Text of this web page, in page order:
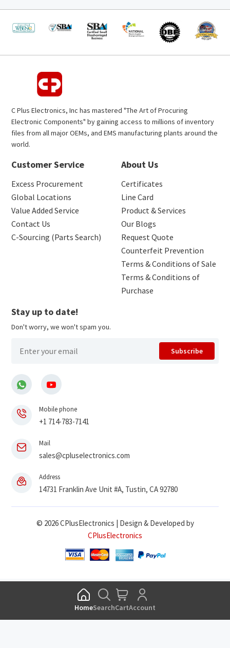
C Plus Electronics, Inc has mastered "The Art of Procuring
Electronic Components" by gaining access to millions of inventory
files from all major OEMs, and EMS manufacturing plants around the
world.
Customer Service
Excess Procurement
Global Locations
Value Added Service
Contact Us
C-Sourcing (Parts Search)
About Us
Certificates
Line Card
Product & Services
Our Blogs
Request Quote
Counterfeit Prevention
Terms & Conditions of Sale
Terms & Conditions of
Purchase
Stay up to date!
Don't worry, we won't spam you.
Subscribe
Mobile phone
+1 714-783-7141
Mail
sales@cpluselectronics.com
Address
14731 Franklin Ave Unit #A, Tustin, CA 92780
© 2026 CPlusElectronics | Design & Developed by
CPlusElectronics
HomeSearchCartAccount